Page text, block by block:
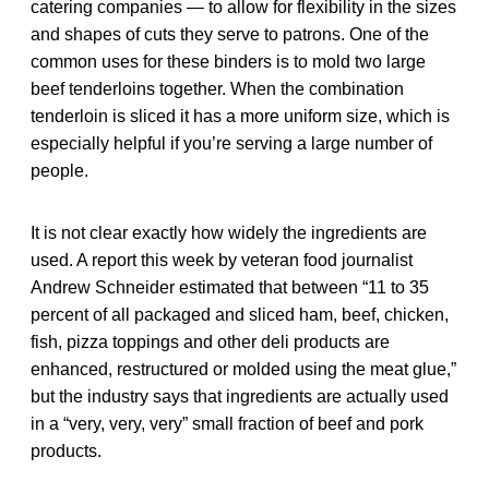
catering companies — to allow for flexibility in the sizes
and shapes of cuts they serve to patrons. One of the
common uses for these binders is to mold two large
beef tenderloins together. When the combination
tenderloin is sliced it has a more uniform size, which is
especially helpful if you’re serving a large number of
people.
It is not clear exactly how widely the ingredients are
used. A report this week by veteran food journalist
Andrew Schneider estimated that between “11 to 35
percent of all packaged and sliced ham, beef, chicken,
fish, pizza toppings and other deli products are
enhanced, restructured or molded using the meat glue,”
but the industry says that ingredients are actually used
in a “very, very, very” small fraction of beef and pork
products.